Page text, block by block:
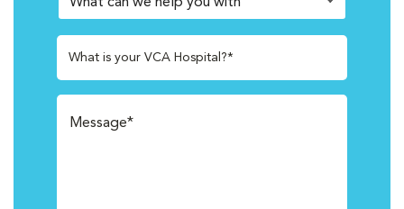
What is your VCA Hospital?*